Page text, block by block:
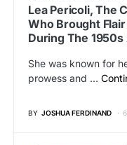
Lea Pericoli, The
Who Brought
During The 1950s
She was known for
prowess and …
BY JOSHUA FERDINAND